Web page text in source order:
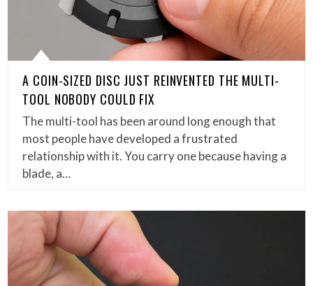
A COIN-SIZED DISC JUST REINVENTED THE MULTI-
TOOL NOBODY COULD FIX
The multi-tool has been around long enough that
most people have developed a frustrated
relationship with it. You carry one because having a
blade, a…